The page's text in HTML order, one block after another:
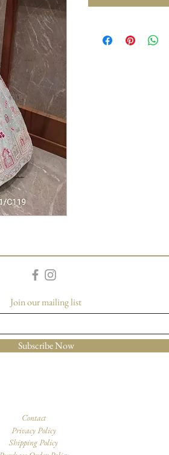
Join our mailing list
Subscribe Now
Contact
Privacy Policy
Shipping Policy